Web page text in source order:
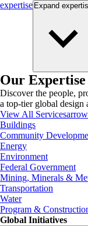
expertise Expand
Our Expertise
Discover the people,
a top-tier global design
View All Services
Buildings
Community
Energy
Environment
Federal Government
Mining, Minerals &
Transportation
Water
Program &
Global Initiatives